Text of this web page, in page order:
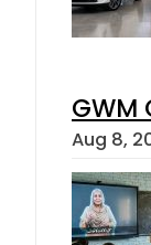
GWM
Aug 8,